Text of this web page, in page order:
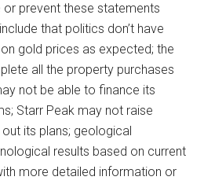
or prevent these statements
that politics don’t have
gold prices as expected; the
all the property purchases
not be able to finance its
Starr Peak may not raise
its plans; geological
results based on current
more detailed information or